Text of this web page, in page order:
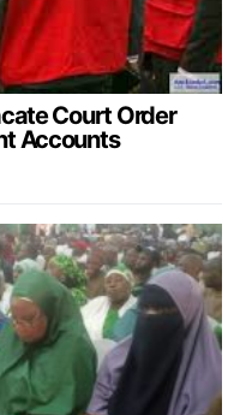
Court Order
Accounts